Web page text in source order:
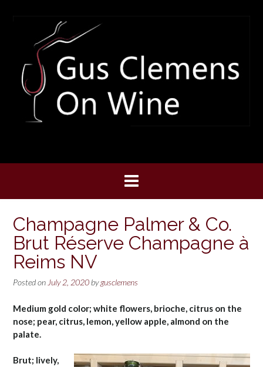
Champagne Palmer & Co.
Brut Réserve Champagne à
Reims NV
Posted on July 2, 2020 bygusclemens
Medium gold color; white flowers, brioche, citrus on the
nose; pear, citrus, lemon, yellow apple, almond on the
palate.
Brut; lively,